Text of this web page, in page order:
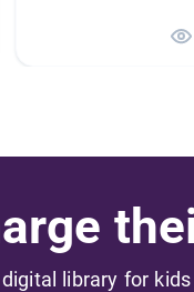
library for